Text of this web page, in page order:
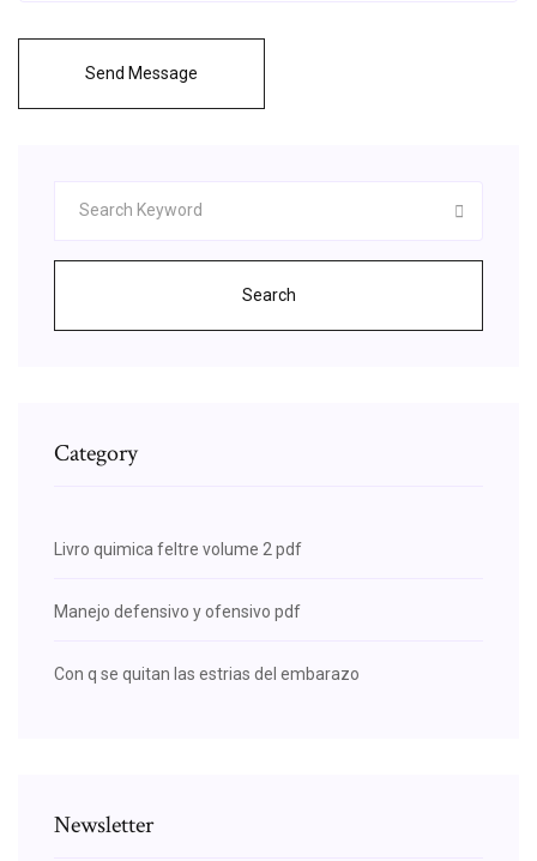
Send Message
Search
Category
Livro quimica feltre volume 2 pdf
Manejo defensivo y ofensivo pdf
Con q se quitan las estrias del embarazo
Newsletter